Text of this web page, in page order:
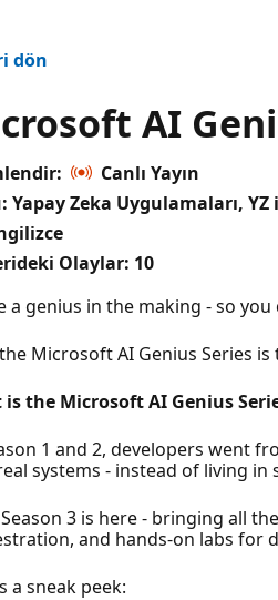
dön
AI
Canlı Yayın
Yapay Zeka Uygulamaları, YZ
Olaylar: 10
a genius in the making - so
Microsoft AI Genius Series
is the Microsoft AI Genius
1 and 2, developers went
systems - instead of living in
3 is here - bringing all
and hands-on labs for
a sneak peek: